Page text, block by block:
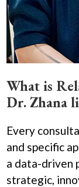
What is
Dr. Zhana
Every
and specific
a data-driven
strategic,